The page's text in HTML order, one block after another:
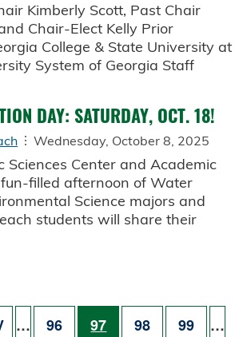
Kimberly Scott, Past Chair
Chair-Elect Kelly Prior
College & State University at
System of Georgia Staff
DAY: SATURDAY, OCT. 18!
Wednesday, October 8, 2025
Sciences Center and Academic
filled afternoon of Water
Science majors and
students will share their
PAGE
… PAGE
96 PAGE
97 PAGE
98 PAGE
99
…